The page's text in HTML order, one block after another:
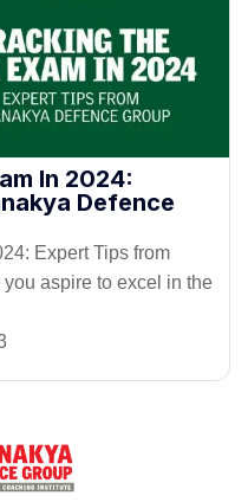
In 2024:
Defence
Expert Tips from
aspire to excel in the